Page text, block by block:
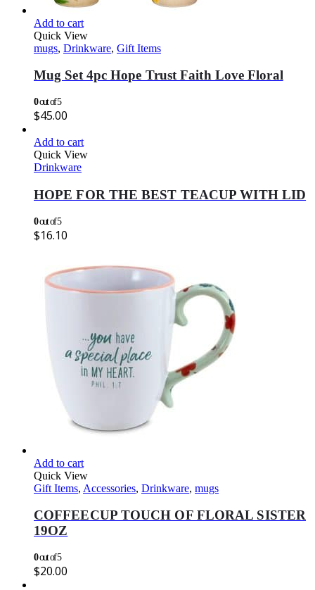
Add to cart
Quick View
mugs, Drinkware, Gift Items
Mug Set 4pc Hope Trust Faith Love Floral
0out of 5
$45.00
Add to cart
Quick View
Drinkware
HOPE FOR THE BEST TEACUP WITH LID
0out of 5
$16.10
Add to cart
Quick View
Gift Items, Accessories, Drinkware, mugs
COFFEECUP TOUCH OF FLORAL SISTER
19OZ
0out of 5
$20.00